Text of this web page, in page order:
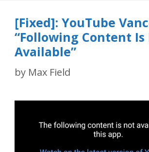
[Fixed]: YouTube
“Following Content Is
Available”
by Max Field